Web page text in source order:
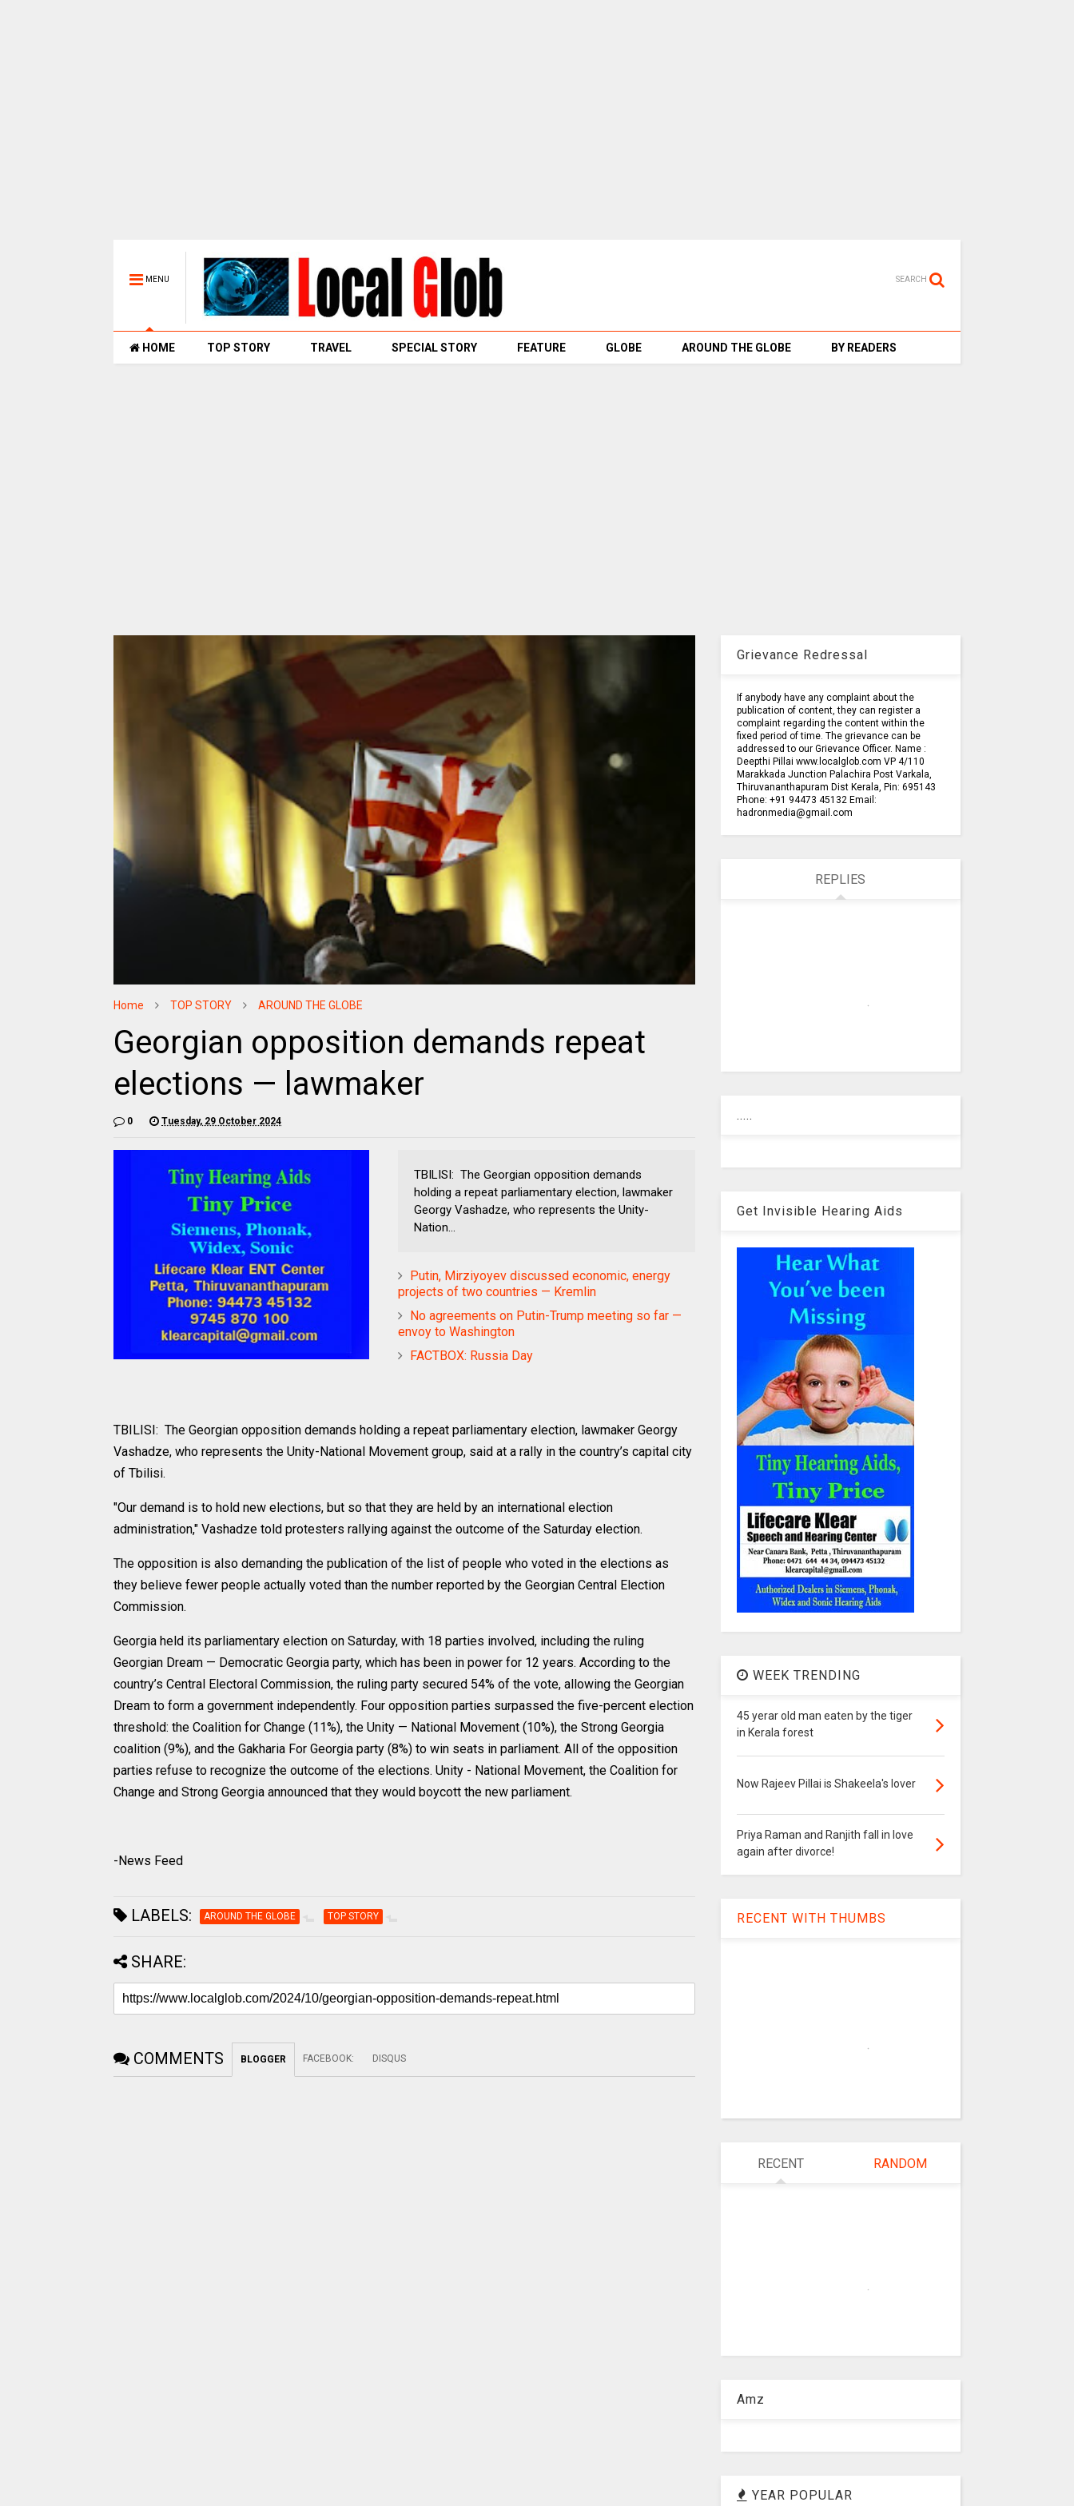
MENU SEARCH
HOME TOP STORY TRAVEL SPECIAL STORY FEATURE GLOBE AROUND THE GLOBE BY READERS
Home TOP STORY AROUND THE GLOBE
Georgian opposition demands repeat
elections — lawmaker
0 Tuesday, 29 October 2024
TBILISI: The Georgian opposition demands
holding a repeat parliamentary election, lawmaker
Georgy Vashadze, who represents the Unity-
Nation...
Putin, Mirziyoyev discussed economic, energy
projects of two countries — Kremlin
No agreements on Putin-Trump meeting so far —
envoy to Washington
FACTBOX: Russia Day
TBILISI: The Georgian opposition demands holding a repeat parliamentary election, lawmaker Georgy
Vashadze, who represents the Unity-National Movement group, said at a rally in the country’s capital city
of Tbilisi.
"Our demand is to hold new elections, but so that they are held by an international election
administration," Vashadze told protesters rallying against the outcome of the Saturday election.
The opposition is also demanding the publication of the list of people who voted in the elections as
they believe fewer people actually voted than the number reported by the Georgian Central Election
Commission.
Georgia held its parliamentary election on Saturday, with 18 parties involved, including the ruling
Georgian Dream — Democratic Georgia party, which has been in power for 12 years. According to the
country’s Central Electoral Commission, the ruling party secured 54% of the vote, allowing the Georgian
Dream to form a government independently. Four opposition parties surpassed the five-percent election
threshold: the Coalition for Change (11%), the Unity — National Movement (10%), the Strong Georgia
coalition (9%), and the Gakharia For Georgia party (8%) to win seats in parliament. All of the opposition
parties refuse to recognize the outcome of the elections. Unity - National Movement, the Coalition for
Change and Strong Georgia announced that they would boycott the new parliament.
-News Feed
LABELS: AROUND THE GLOBE TOP STORY
SHARE:
COMMENTS BLOGGER FACEBOOK: DISQUS
Grievance Redressal
If anybody have any complaint about the
publication of content, they can register a
complaint regarding the content within the
fixed period of time. The grievance can be
addressed to our Grievance Officer. Name :
Deepthi Pillai www.localglob.com VP 4/110
Marakkada Junction Palachira Post Varkala,
Thiruvananthapuram Dist Kerala, Pin: 695143
Phone: +91 94473 45132 Email:
hadronmedia@gmail.com
REPLIES
.....
Get Invisible Hearing Aids
WEEK TRENDING
45 yerar old man eaten by the tiger
in Kerala forest
Now Rajeev Pillai is Shakeela's lover
Priya Raman and Ranjith fall in love
again after divorce!
RECENT WITH THUMBS
RECENT RANDOM
Amz
YEAR POPULAR